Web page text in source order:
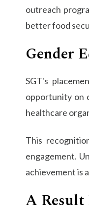
outreach
better food
Gender
SGT's
opportunity on
healthcare
​​This
engagement.
achievement is
A